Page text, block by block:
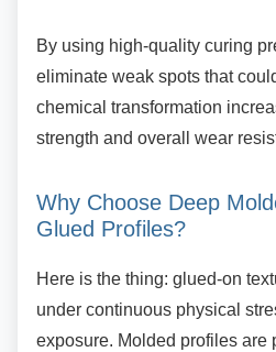
By using high-quality curing
eliminate weak spots that
chemical transformation
strength and overall wear
Why Choose Deep
Glued Profiles?
Here is the thing: glued-on
under continuous physical
exposure. Molded profiles are